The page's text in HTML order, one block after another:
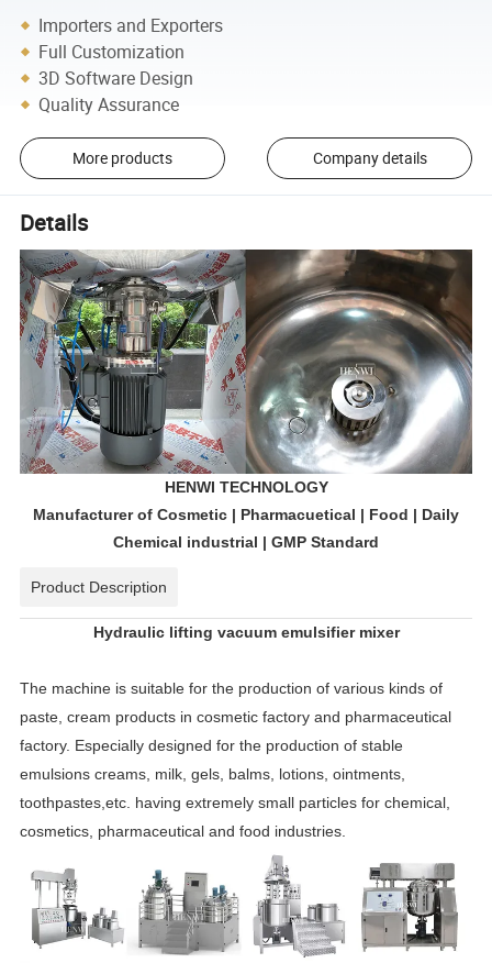
Importers and Exporters
Full Customization
3D Software Design
Quality Assurance
More products Company details
Details
HENWI TECHNOLOGY
Manufacturer of Cosmetic | Pharmacuetical | Food | Daily
Chemical industrial | GMP Standard
Product Description
Hydraulic lifting vacuum emulsifier mixer
The machine is suitable for the production of various kinds of
paste, cream products in cosmetic factory and pharmaceutical
factory. Especially designed for the production of stable
emulsions creams, milk, gels, balms, lotions, ointments,
toothpastes,etc. having extremely small particles for chemical,
cosmetics, pharmaceutical and food industries.